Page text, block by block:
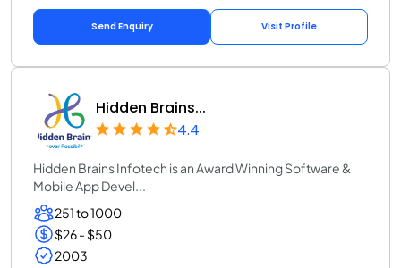
Send Enquiry Visit Profile
Hidden Brains...
4.4
Hidden Brains Infotech is an Award Winning Software &
Mobile App Devel...
251 to 1000
$26 - $50
2003